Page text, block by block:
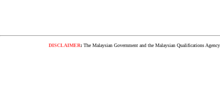
DISCLAIMER:The Malaysian Government and the Malaysian Qualifications